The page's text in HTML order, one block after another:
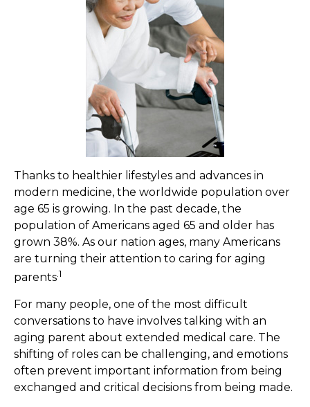
Thanks to healthier lifestyles and advances in
modern medicine, the worldwide population over
age 65 is growing. In the past decade, the
population of Americans aged 65 and older has
grown 38%. As our nation ages, many Americans
are turning their attention to caring for aging
parents.1
For many people, one of the most difficult
conversations to have involves talking with an
aging parent about extended medical care. The
shifting of roles can be challenging, and emotions
often prevent important information from being
exchanged and critical decisions from being made.